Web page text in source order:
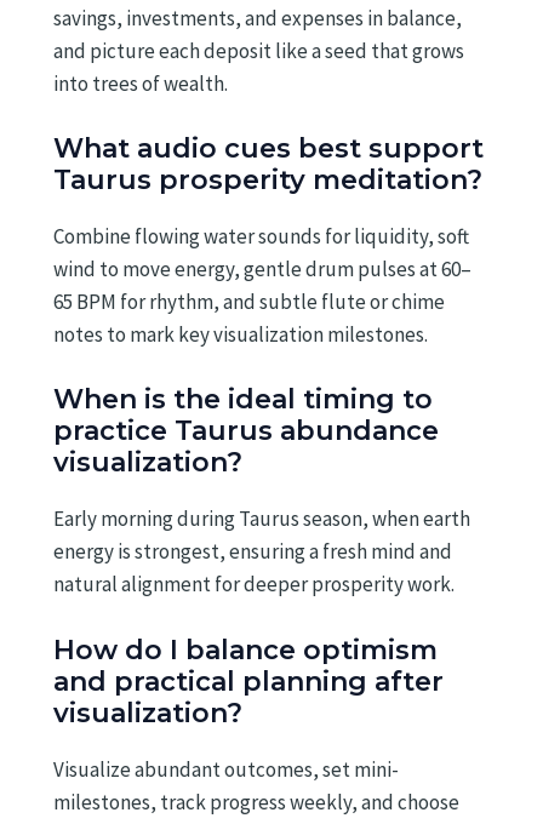
savings, investments, and expenses in balance,
and picture each deposit like a seed that grows
into trees of wealth.
What audio cues best support
Taurus prosperity meditation?
Combine flowing water sounds for liquidity, soft
wind to move energy, gentle drum pulses at 60–
65 BPM for rhythm, and subtle flute or chime
notes to mark key visualization milestones.
When is the ideal timing to
practice Taurus abundance
visualization?
Early morning during Taurus season, when earth
energy is strongest, ensuring a fresh mind and
natural alignment for deeper prosperity work.
How do I balance optimism
and practical planning after
visualization?
Visualize abundant outcomes, set mini-
milestones, track progress weekly, and choose